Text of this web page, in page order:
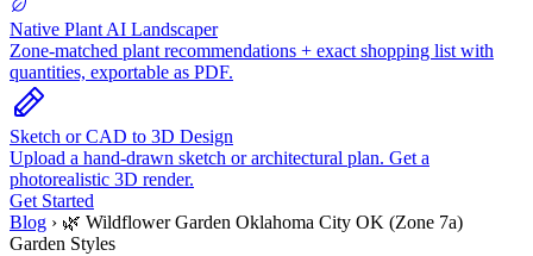
Native Plant AI Landscaper
Zone-matched plant recommendations + exact shopping list with
quantities, exportable as PDF.
Sketch or CAD to 3D Design
Upload a hand-drawn sketch or architectural plan. Get a
photorealistic 3D render.
Get Started
Blog › 🌿 Wildflower Garden Oklahoma City OK (Zone 7a)
Garden Styles